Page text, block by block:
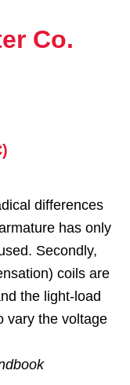
Co.
differences
has only
Secondly,
coils are
the light-load
vary the voltage